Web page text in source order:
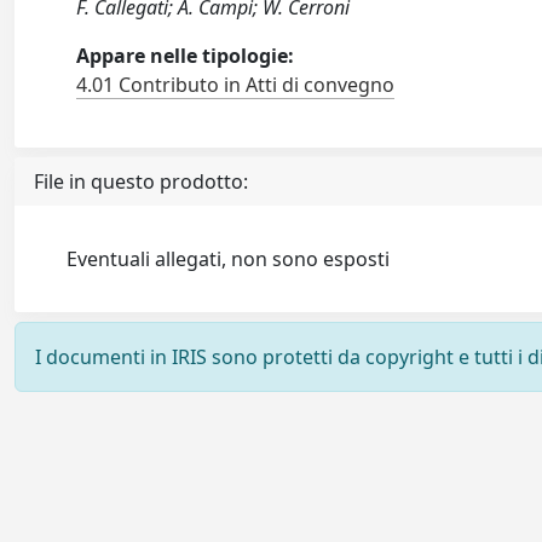
F. Callegati; A. Campi; W. Cerroni
Appare nelle tipologie:
4.01 Contributo in Atti di convegno
File in questo prodotto:
Eventuali allegati, non sono esposti
I documenti in IRIS sono protetti da copyright e tutti i